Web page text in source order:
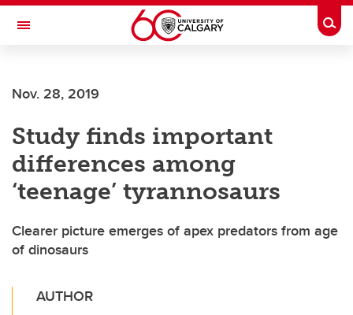
Skip to main content
Toggle Navigation
Nov. 28, 2019
Study finds important
differences among
‘teenage’ tyrannosaurs
Clearer picture emerges of apex predators from age
of dinosaurs
AUTHOR